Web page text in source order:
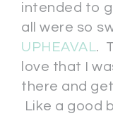
intended to
all were so
UPHEAVAL.
love that I
there and
Like a good